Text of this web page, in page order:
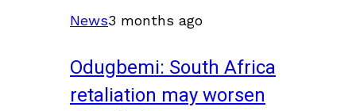
News3 months ago
Odugbemi: South Africa
retaliation may worsen